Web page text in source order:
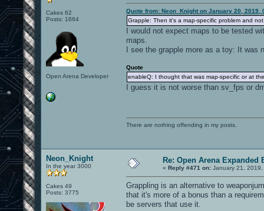
Cakes 62
Posts: 1664
Open Arena Developer
Quote from: Neon_Knight on January 20, 2019,
Grapple: Then it's a map-specific problem and
I would not expect maps to be tested
maps.
I see the grapple more as a toy: It
Quote
enableQ: I thought that was map-specific or at
I guess it is not worse than sv_fps or
There are nothing offending in my posts.
Neon_Knight
In the year 3000
Cakes 49
Posts: 3775
Re: Open Arena Expanded
« Reply #471 on: January 21,
Grappling is an alternative to
that it's more of a bonus than a
be servers that use it.